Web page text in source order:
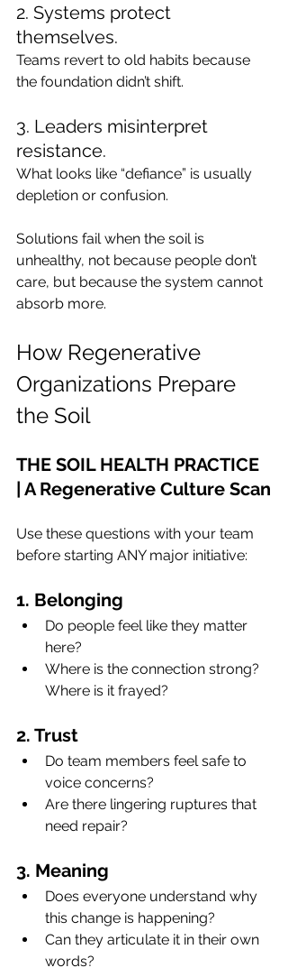
2. Systems protect
themselves.
Teams revert to old habits because
the foundation didn’t shift.
3. Leaders misinterpret
resistance.
What looks like “defiance” is usually
depletion or confusion.
Solutions fail when the soil is
unhealthy, not because people don’t
care, but because the system cannot
absorb more.
How Regenerative
Organizations Prepare
the Soil
THE SOIL HEALTH PRACTICE
| A Regenerative Culture Scan
Use these questions with your team
before starting ANY major initiative:
1. Belonging
Do people feel like they matter
here?
Where is the connection strong?
Where is it frayed?
2. Trust
Do team members feel safe to
voice concerns?
Are there lingering ruptures that
need repair?
3. Meaning
Does everyone understand why
this change is happening?
Can they articulate it in their own
words?